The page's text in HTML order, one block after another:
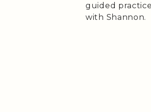
guided
with Shannon.